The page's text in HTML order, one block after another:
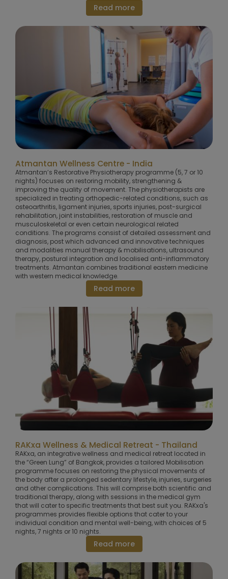
Read more
Atmantan Wellness Centre - India
Atmantan’s Restorative Physiotherapy programme (5, 7 or 10
nights) focuses on restoring mobility, strengthening &
improving the quality of movement. The physiotherapists are
specialized in treating orthopedic-related conditions, such as
osteoarthritis, ligament injuries, sports injuries, post-surgical
rehabilitation, joint instabilities, restoration of muscle and
musculoskeletal or even certain neurological related
conditions. The programs consist of detailed assessment and
diagnosis, post which advanced and innovative techniques
and modalities manual therapy & mobilisations, ultrasound
therapy, postural integration and localised anti-inflammatory
treatments. Atmantan combines traditional eastern medicine
with western medical knowledge.
Read more
RAKxa Wellness & Medical Retreat - Thailand
RAKxa, an integrative wellness and medical retreat located in
the “Green Lung” of Bangkok, provides a tailored Mobilisation
programme focuses on restoring the physical movements of
the body after a prolonged sedentary lifestyle, injuries, surgeries
and other complications. This will comprise both scientific and
traditional therapy, along with sessions in the medical gym
that will cater to specific treatments that best suit you. RAKxa's
programmes provides flexible options that cater to your
individual condition and mental well-being, with choices of 5
nights, 7 nights or 10 nights.
Read more